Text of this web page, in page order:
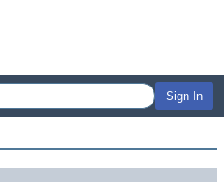
Sign In